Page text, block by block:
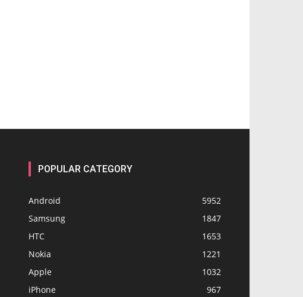
POPULAR CATEGORY
Android
5952
Samsung
1847
HTC
1653
Nokia
1221
Apple
1032
iPhone
967